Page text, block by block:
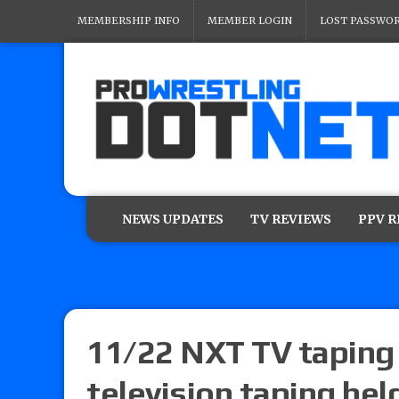
MEMBERSHIP INFO MEMBER LOGIN LOST
NEWS UPDATES TV REVIEWS PPV
11/22 NXT TV